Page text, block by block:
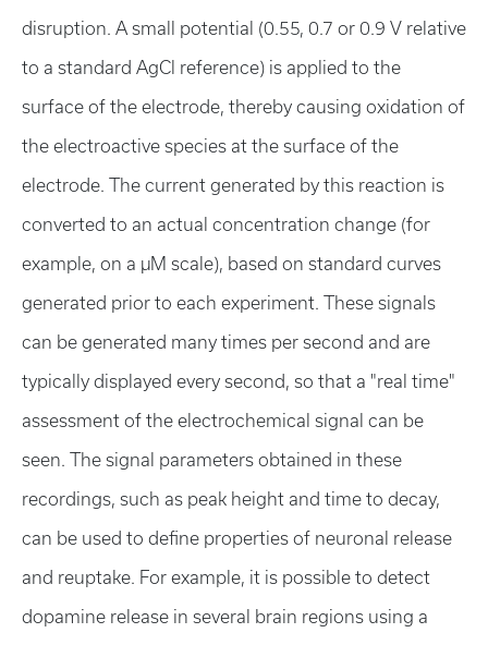
disruption. A small potential (0.55, 0.7 or 0.9 V relative
to a standard AgCl reference) is applied to the
surface of the electrode, thereby causing oxidation of
the electroactive species at the surface of the
electrode. The current generated by this reaction is
converted to an actual concentration change (for
example, on a µM scale), based on standard curves
generated prior to each experiment. These signals
can be generated many times per second and are
typically displayed every second, so that a "real time"
assessment of the electrochemical signal can be
seen. The signal parameters obtained in these
recordings, such as peak height and time to decay,
can be used to define properties of neuronal release
and reuptake. For example, it is possible to detect
dopamine release in several brain regions using a